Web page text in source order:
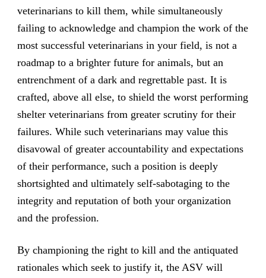
veterinarians to kill them, while simultaneously
failing to acknowledge and champion the work of the
most successful veterinarians in your field, is not a
roadmap to a brighter future for animals, but an
entrenchment of a dark and regrettable past. It is
crafted, above all else, to shield the worst performing
shelter veterinarians from greater scrutiny for their
failures. While such veterinarians may value this
disavowal of greater accountability and expectations
of their performance, such a position is deeply
shortsighted and ultimately self-sabotaging to the
integrity and reputation of both your organization
and the profession.
By championing the right to kill and the antiquated
rationales which seek to justify it, the ASV will